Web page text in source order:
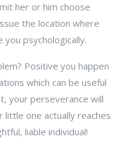
her or him choose
the location where
you psychologically.
Positive you happen
which can be useful
your perseverance will
little one actually reaches
liable individual!